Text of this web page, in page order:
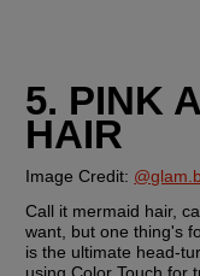
5. PINK
HAIR
Image Credit:
Call it mermaid hair,
want, but one thing's
is the ultimate head-